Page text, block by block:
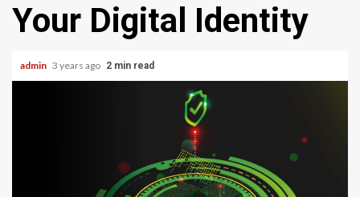
Your Digital Identity
admin 3 years ago 2 min read